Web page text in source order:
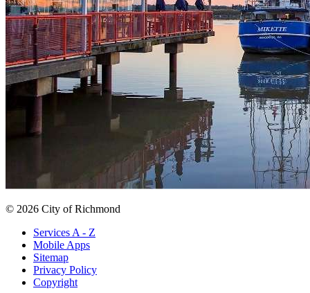
© 2026 City of Richmond
Services A - Z
Mobile Apps
Sitemap
Privacy Policy
Copyright